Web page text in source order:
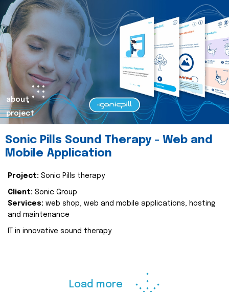
about
project
Sonic Pills Sound Therapy - Web and
Mobile Application
Project: Sonic Pills therapy
Client: Sonic Group
Services: web shop, web and mobile applications, hosting
and maintenance
IT in innovative sound therapy
Load more